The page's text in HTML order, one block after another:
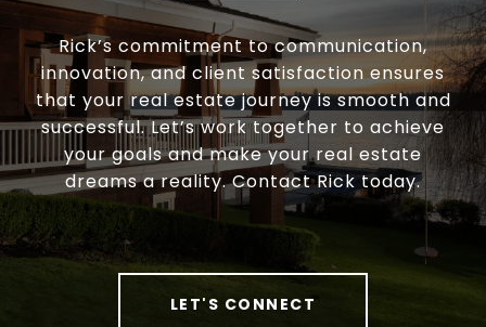
Rick’s commitment to communication,
innovation, and client satisfaction ensures
that your real estate journey is smooth and
successful. Let’s work together to achieve
your goals and make your real estate
dreams a reality. Contact Rick today.
LET'S CONNECT